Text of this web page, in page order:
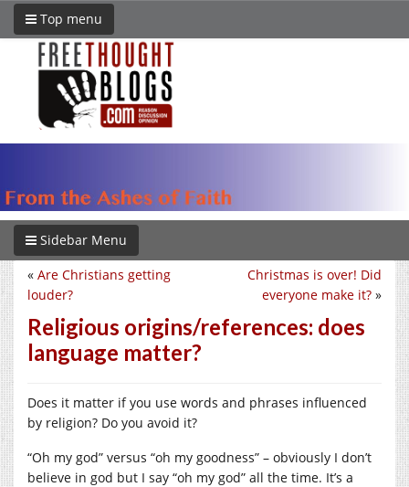
Top menu
Sidebar Menu
Christmas is over! Did
everyone make it? »
« Are Christians getting
louder?
Religious origins/references: does
language matter?
Does it matter if you use words and phrases influenced
by religion? Do you avoid it?
“Oh my god” versus “oh my goodness” – obviously I don’t
believe in god but I say “oh my god” all the time. It’s a